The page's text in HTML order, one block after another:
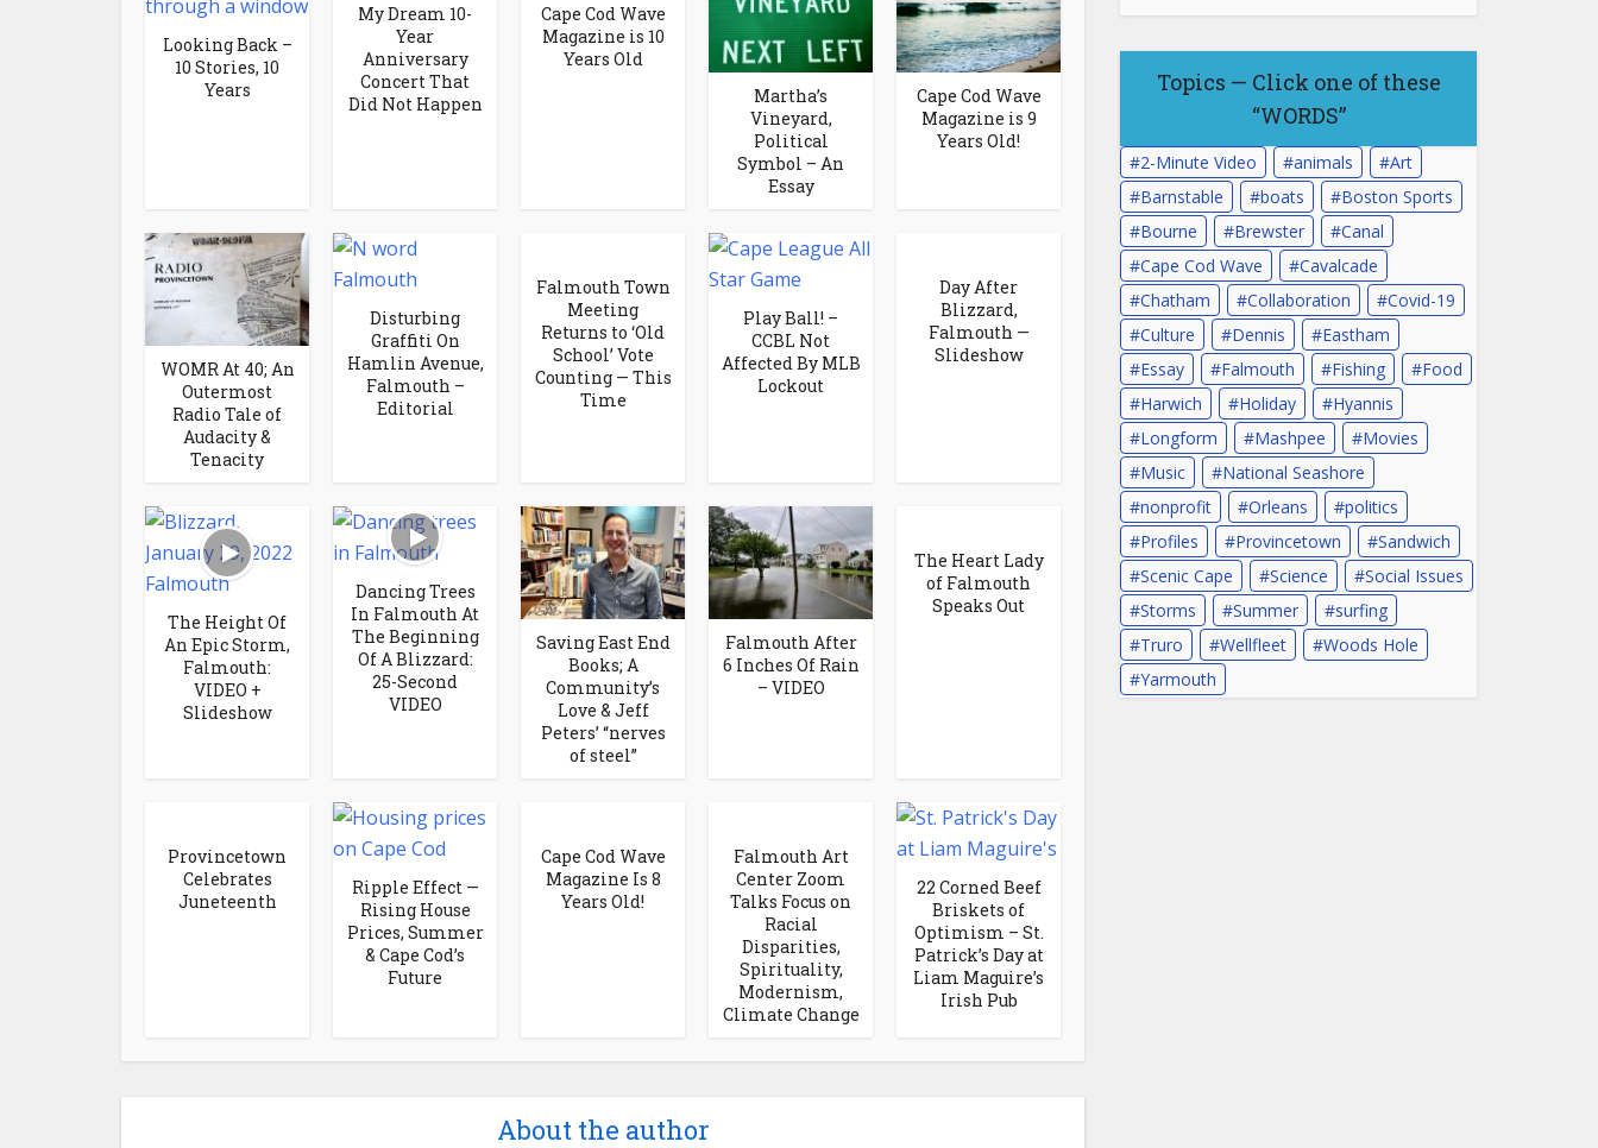
Looking Back –
10 Stories, 10
Years
My Dream 10-
Year
Anniversary
Concert That
Did Not Happen
Cape Cod Wave
Magazine is 10
Years Old
Martha’s
Vineyard,
Political
Symbol – An
Essay
Cape Cod Wave
Magazine is 9
Years Old!
WOMR At 40; An
Outermost
Radio Tale of
Audacity &
Tenacity
Disturbing
Graffiti On
Hamlin Avenue,
Falmouth –
Editorial
Falmouth Town
Meeting
Returns to ‘Old
School’ Vote
Counting — This
Time
Play Ball! –
CCBL Not
Affected By MLB
Lockout
Day After
Blizzard,
Falmouth —
Slideshow
The Height Of
An Epic Storm,
Falmouth:
VIDEO +
Slideshow
Dancing Trees
In Falmouth At
The Beginning
Of A Blizzard:
25-Second
VIDEO
Saving East End
Books; A
Community’s
Love & Jeff
Peters’ “nerves
of steel”
Falmouth After
6 Inches Of Rain
– VIDEO
The Heart Lady
of Falmouth
Speaks Out
Provincetown
Celebrates
Juneteenth
Ripple Effect —
Rising House
Prices, Summer
& Cape Cod’s
Future
Cape Cod Wave
Magazine Is 8
Years Old!
Falmouth Art
Center Zoom
Talks Focus on
Racial
Disparities,
Spirituality,
Modernism,
Climate Change
22 Corned Beef
Briskets of
Optimism – St.
Patrick’s Day at
Liam Maguire’s
Irish Pub
About the author
Topics — Click one of these
“WORDS”
2-Minute Video animals
Art
Barnstable
boats
Boston Sports
Bourne
Brewster
Canal
Cape Cod Wave
Cavalcade
Chatham
Collaboration
Covid-19
Culture
Dennis
Eastham
Essay
Falmouth Fishing
Food
Harwich
Holiday
Hyannis
Longform
Mashpee
Movies
Music
National Seashore
nonprofit
Orleans
politics
Profiles
Provincetown
Sandwich
Scenic Cape
Science
Social Issues
Storms
Summer
surfing
Truro
Wellfleet
Woods Hole
Yarmouth